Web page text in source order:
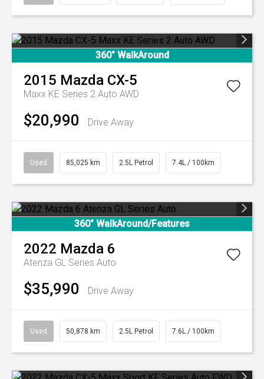
360° WalkAround
2015 Mazda CX-5
Maxx KE Series 2 Auto AWD
$20,990 Drive Away
Used 85,025 km 2.5L Petrol 7.4L / 100km
360° WalkAround/Features
2022 Mazda 6
Atenza GL Series Auto
$35,990 Drive Away
Used 50,878 km 2.5L Petrol 7.6L / 100km